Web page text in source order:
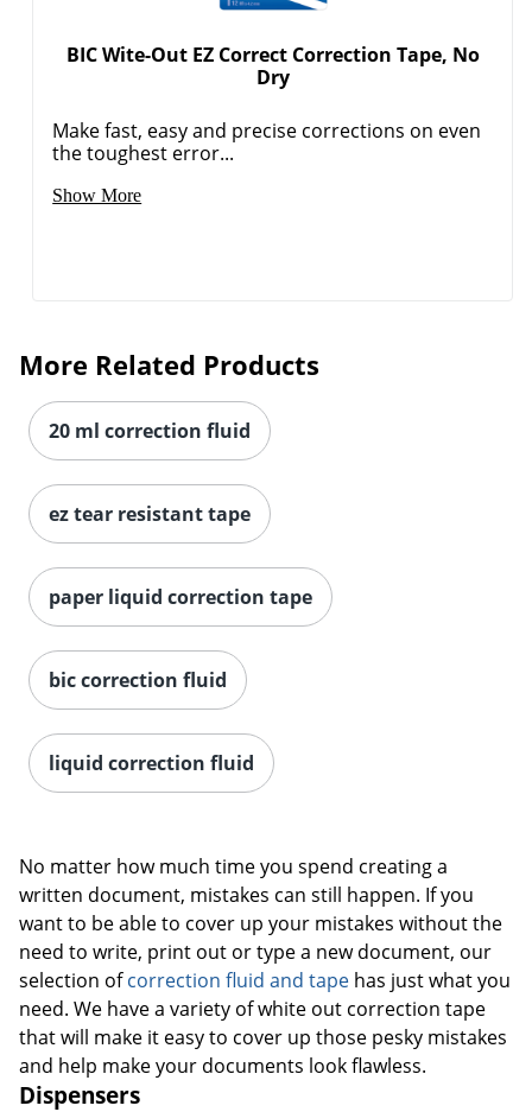
BIC Wite-Out EZ Correct Correction Tape, No
Dry
Make fast, easy and precise corrections on even
the toughest error...
Show More
More Related Products
20 ml correction fluid
ez tear resistant tape
paper liquid correction tape
bic correction fluid
liquid correction fluid
No matter how much time you spend creating a
written document, mistakes can still happen. If you
want to be able to cover up your mistakes without the
need to write, print out or type a new document, our
selection ofcorrection fluid and tape has just what you
need. We have a variety of white out correction tape
that will make it easy to cover up those pesky mistakes
and help make your documents look flawless.
Dispensers